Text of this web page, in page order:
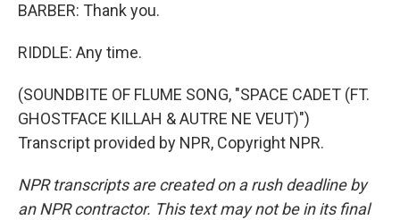
BARBER: Thank you.
RIDDLE: Any time.
(SOUNDBITE OF FLUME SONG, "SPACE CADET (FT.
GHOSTFACE KILLAH & AUTRE NE VEUT)")
Transcript provided by NPR, Copyright NPR.
NPR transcripts are created on a rush deadline by
an NPR contractor. This text may not be in its final